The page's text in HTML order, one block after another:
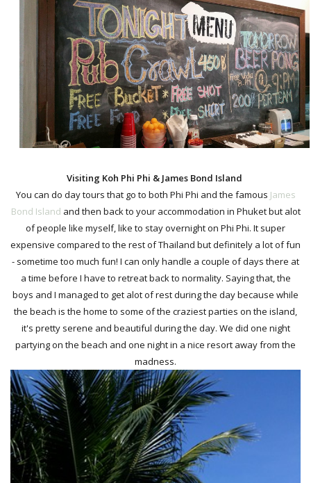
Visiting Koh Phi Phi & James Bond Island
You can do day tours that go to both Phi Phi and the famous James
Bond Island and then back to your accommodation in Phuket but alot
of people like myself, like to stay overnight on Phi Phi. It super
expensive compared to the rest of Thailand but definitely a lot of fun
- sometime too much fun! I can only handle a couple of days there at
a time before I have to retreat back to normality. Saying that, the
boys and I managed to get alot of rest during the day because while
the beach is the home to some of the craziest parties on the island,
it's pretty serene and beautiful during the day. We did one night
partying on the beach and one night in a nice resort away from the
madness.